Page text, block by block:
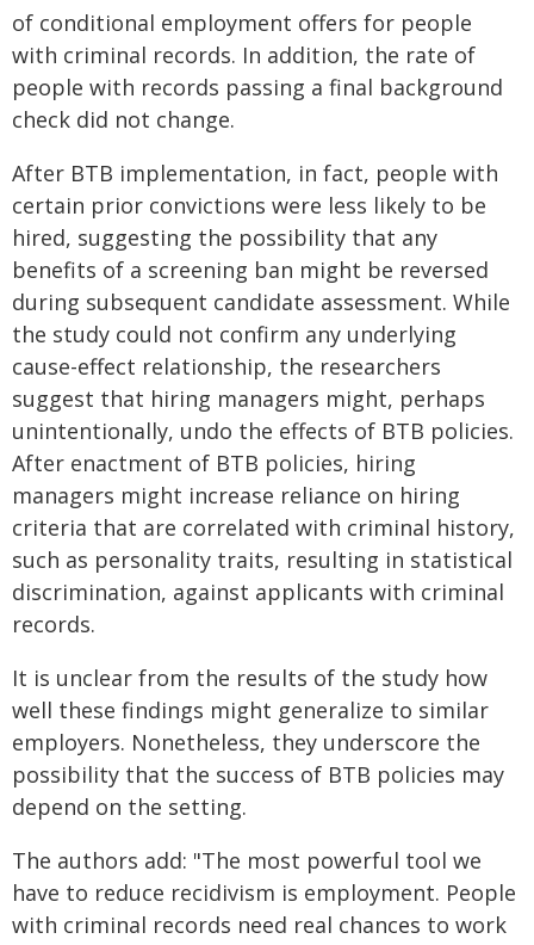
of conditional employment offers for people
with criminal records. In addition, the rate of
people with records passing a final background
check did not change.
After BTB implementation, in fact, people with
certain prior convictions were less likely to be
hired, suggesting the possibility that any
benefits of a screening ban might be reversed
during subsequent candidate assessment. While
the study could not confirm any underlying
cause-effect relationship, the researchers
suggest that hiring managers might, perhaps
unintentionally, undo the effects of BTB policies.
After enactment of BTB policies, hiring
managers might increase reliance on hiring
criteria that are correlated with criminal history,
such as personality traits, resulting in statistical
discrimination, against applicants with criminal
records.
It is unclear from the results of the study how
well these findings might generalize to similar
employers. Nonetheless, they underscore the
possibility that the success of BTB policies may
depend on the setting.
The authors add: "The most powerful tool we
have to reduce recidivism is employment. People
with criminal records need real chances to work